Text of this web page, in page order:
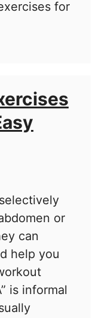
for
or
can
help you
is informal